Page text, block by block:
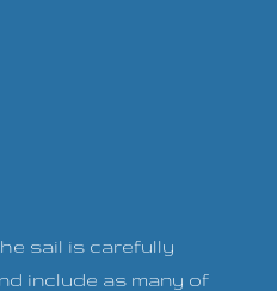
sail is carefully
include as many of